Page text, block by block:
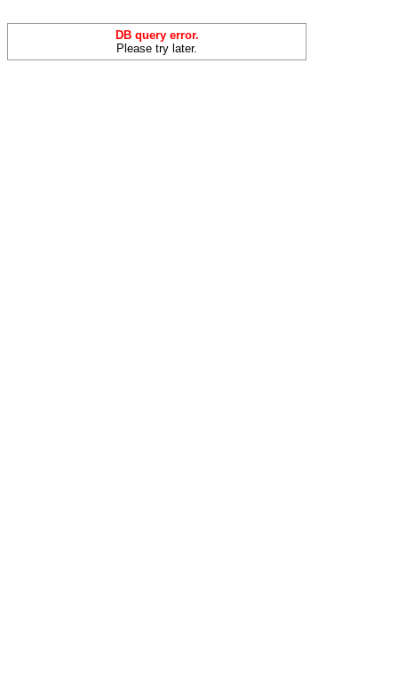
DB query error.
Please try later.